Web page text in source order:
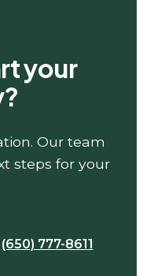
your
Our team
steps for your
(650) 777-8611